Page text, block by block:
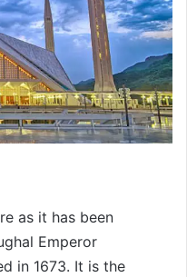
as it has been
Emperor
in 1673. It is the